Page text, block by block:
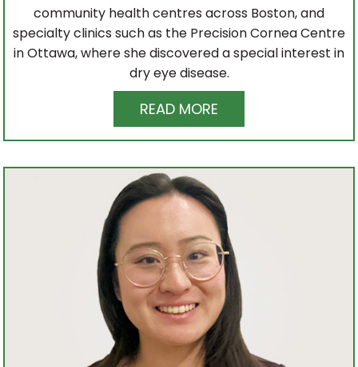
community health centres across Boston, and
specialty clinics such as the Precision Cornea Centre
in Ottawa, where she discovered a special interest in
dry eye disease.
READ MORE